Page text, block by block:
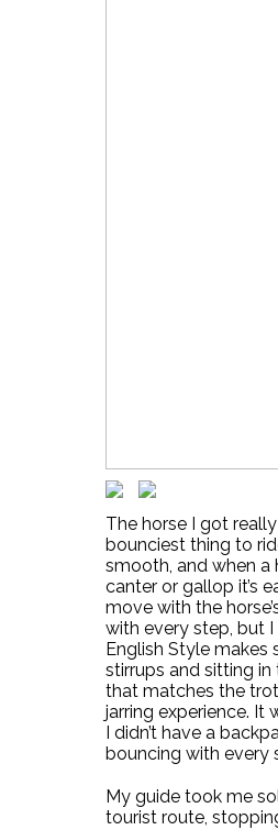
The horse I got
bounciest thing to
smooth, and when a
canter or gallop it’s
move with the
with every step, but
English Style makes
stirrups and sitting
that matches the
jarring experience. It
I didn’t have a
bouncing with every
My guide took me
tourist route,